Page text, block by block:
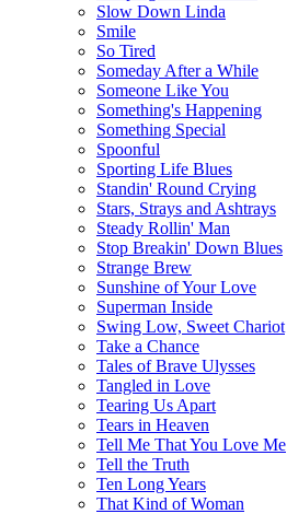
Slow Down Linda
Smile
So Tired
Someday After a While
Someone Like You
Something's Happening
Something Special
Spoonful
Sporting Life Blues
Standin' Round Crying
Stars, Strays and Ashtrays
Steady Rollin' Man
Stop Breakin' Down Blues
Strange Brew
Sunshine of Your Love
Superman Inside
Swing Low, Sweet Chariot
Take a Chance
Tales of Brave Ulysses
Tangled in Love
Tearing Us Apart
Tears in Heaven
Tell Me That You Love Me
Tell the Truth
Ten Long Years
That Kind of Woman